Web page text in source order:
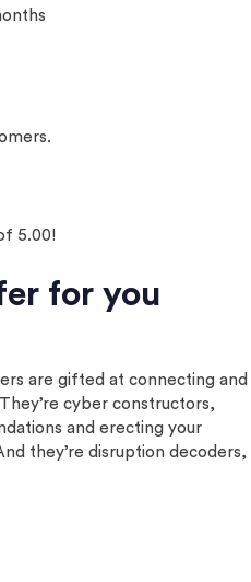
5.00!
for you
are gifted at connecting and
cyber constructors,
and erecting your
they’re disruption decoders,